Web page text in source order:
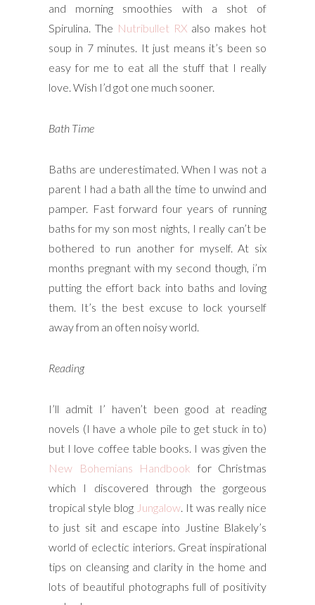
and morning smoothies with a shot of
Spirulina. The Nutribullet RX also makes hot
soup in 7 minutes. It just means it’s been so
easy for me to eat all the stuff that I really
love. Wish I’d got one much sooner.
Bath Time
Baths are underestimated. When I was not a
parent I had a bath all the time to unwind and
pamper. Fast forward four years of running
baths for my son most nights, I really can’t be
bothered to run another for myself. At six
months pregnant with my second though, i’m
putting the effort back into baths and loving
them. It’s the best excuse to lock yourself
away from an often noisy world.
Reading
I’ll admit I’ haven’t been good at reading
novels (I have a whole pile to get stuck in to)
but I love coffee table books. I was given the
New Bohemians Handbook for Christmas
which I discovered through the gorgeous
tropical style blog Jungalow . It was really nice
to just sit and escape into Justine Blakely’s
world of eclectic interiors. Great inspirational
tips on cleansing and clarity in the home and
lots of beautiful photographs full of positivity